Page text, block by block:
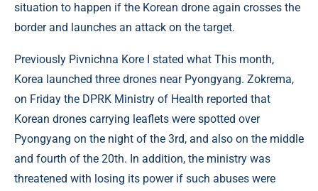
situation to happen if the Korean drone again crosses the
border and launches an attack on the target.
Previously Pivnichna Kore I stated what This month,
Korea launched three drones near Pyongyang. Zokrema,
on Friday the DPRK Ministry of Health reported that
Korean drones carrying leaflets were spotted over
Pyongyang on the night of the 3rd, and also on the middle
and fourth of the 20th. In addition, the ministry was
threatened with losing its power if such abuses were